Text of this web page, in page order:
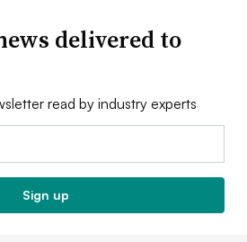
delivered to
read by industry experts
Sign up